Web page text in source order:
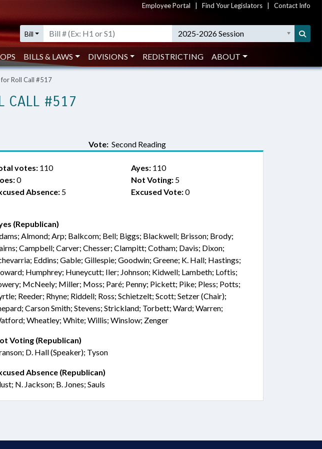
Employee Portal Find Your Legislators Contact Info
Bill 2025-2026 Session
BILLS & LAWS DIVISIONS REDISTRICTING ABOUT
Roll Call #517
CALL #517
Vote: Second Reading
votes: 110 Ayes:110
0 Not Voting:5
Absence: 5 Excused Vote:0
(Republican)
Almond; Arp; Balkcom; Bell; Biggs; Blackwell; Brisson; Brody;
Campbell; Carver; Chesser; Clampitt; Cotham; Davis; Dixon;
Eddins; Gable; Gillespie; Goodwin; Greene; K. Hall; Hastings;
Humphrey; Huneycutt; Iler; Johnson; Kidwell; Lambeth; Loftis;
McNeely; Miller; Moss; Paré; Penny; Pickett; Pike; Pless; Potts;
Reeder; Rhyne; Riddell; Ross; Schietzelt; Scott; Setzer (Chair);
Carson Smith; Stevens; Strickland; Torbett; Ward; Warren;
Wheatley; White; Willis; Winslow; Zenger
Voting (Republican)
D. Hall (Speaker); Tyson
Absence (Republican)
N. Jackson; B. Jones; Sauls